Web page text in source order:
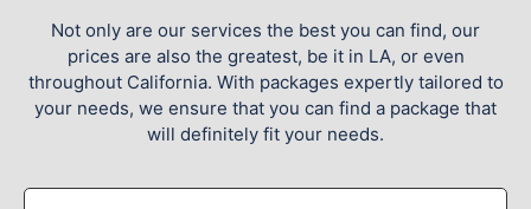
Not only are our services the best you can find, our
prices are also the greatest, be it in LA, or even
throughout California. With packages expertly tailored to
your needs, we ensure that you can find a package that
will definitely fit your needs.